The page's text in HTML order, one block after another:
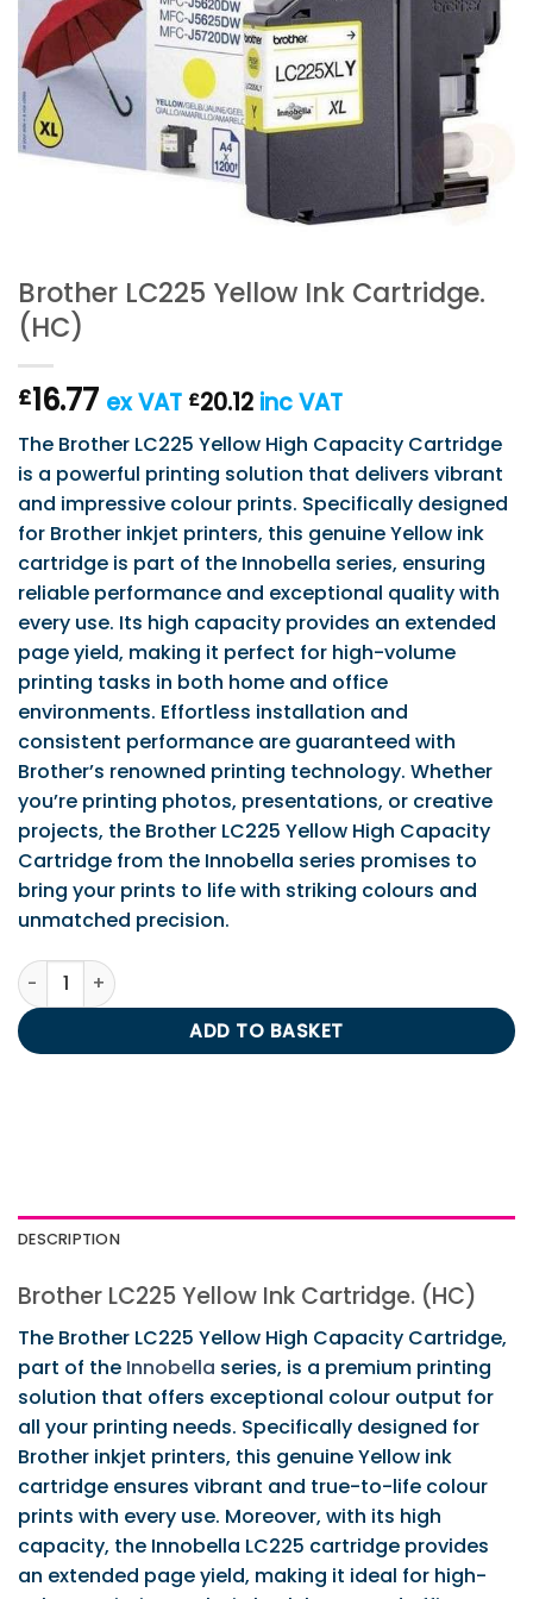
Brother LC225 Yellow Ink Cartridge.
(HC)
£16.77 ex VAT £20.12 inc VAT
The Brother LC225 Yellow High Capacity Cartridge
is a powerful printing solution that delivers vibrant
and impressive colour prints. Specifically designed
for Brother inkjet printers, this genuine Yellow ink
cartridge is part of the Innobella series, ensuring
reliable performance and exceptional quality with
every use. Its high capacity provides an extended
page yield, making it perfect for high-volume
printing tasks in both home and office
environments. Effortless installation and
consistent performance are guaranteed with
Brother’s renowned printing technology. Whether
you’re printing photos, presentations, or creative
projects, the Brother LC225 Yellow High Capacity
Cartridge from the Innobella series promises to
bring your prints to life with striking colours and
unmatched precision.
Brother LC225 Yellow Ink Cartridge. (HC) quantity
ADD TO BASKET
DESCRIPTION
Brother LC225 Yellow Ink Cartridge. (HC)
The Brother LC225 Yellow High Capacity Cartridge,
part of the Innobella series, is a premium printing
solution that offers exceptional colour output for
all your printing needs. Specifically designed for
Brother inkjet printers, this genuine Yellow ink
cartridge ensures vibrant and true-to-life colour
prints with every use. Moreover, with its high
capacity, the Innobella LC225 cartridge provides
an extended page yield, making it ideal for high-